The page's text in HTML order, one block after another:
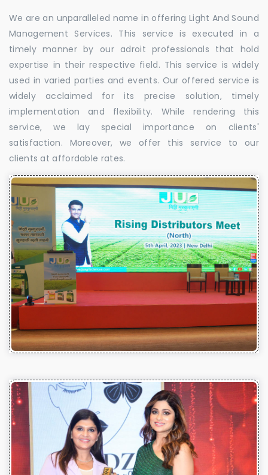
We are an unparalleled name in offering Light And Sound
Management Services. This service is executed in a
timely manner by our adroit professionals that hold
expertise in their respective field. This service is widely
used in varied parties and events. Our offered service is
widely acclaimed for its precise solution, timely
implementation and flexibility. While rendering this
service, we lay special importance on clients'
satisfaction. Moreover, we offer this service to our
clients at affordable rates.